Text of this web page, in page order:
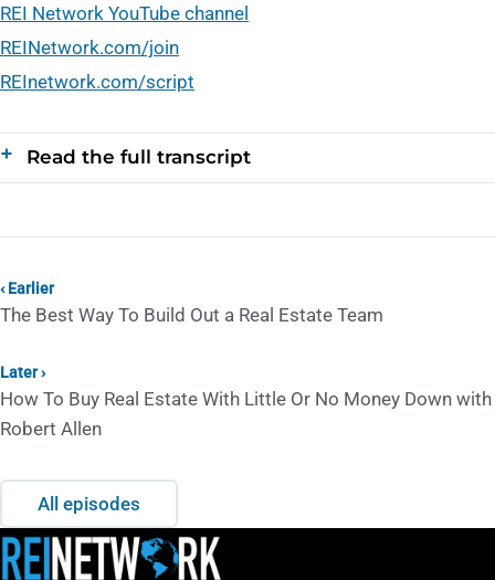
REI Network YouTube channel
REINetwork.com/join
REInetwork.com/script
Read the full transcript
‹ Earlier
The Best Way To Build Out a Real Estate Team
Later ›
How To Buy Real Estate With Little Or No Money Down with
Robert Allen
All episodes